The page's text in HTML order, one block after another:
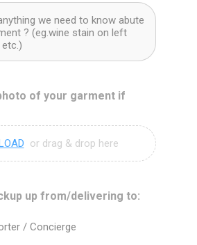
of your garment if
or drag & drop here
up from/delivering to:
/ Concierge